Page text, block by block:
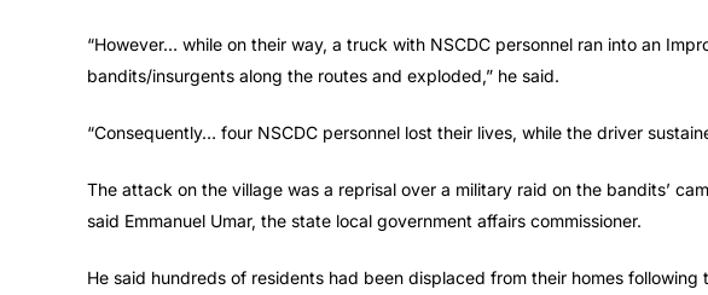
“However… while on their way, a truck with NSCDC personnel ran into an
bandits/insurgents along the routes and exploded,” he said.
“Consequently… four NSCDC personnel lost their lives, while the driver
The attack on the village was a reprisal over a military raid on the bandits’
said Emmanuel Umar, the state local government affairs commissioner.
He said hundreds of residents had been displaced from their homes